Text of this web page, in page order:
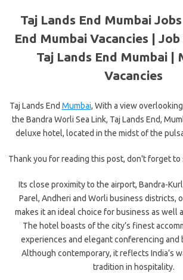
Taj Lands End Mumbai
End Mumbai Vacancies |
Taj Lands End Mumbai |
Vacancies
Taj Lands End Mumbai, With a view
the Bandra Worli Sea Link, Taj Lands End,
deluxe hotel, located in the midst of the
Thank you for reading this post, don't forget to
Its close proximity to the airport, Bandra-
Parel, Andheri and Worli business districts,
makes it an ideal choice for business as well
The hotel boasts of the city’s finest
experiences and elegant conferencing and
Although contemporary, it reflects India’s
tradition in hospitality.